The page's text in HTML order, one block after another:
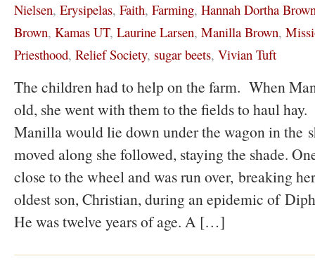
Nielsen, Erysipelas, Faith, Farming, Hannah Dortha
Brown, Kamas UT, Laurine Larsen, Manilla Brown,
Priesthood, Relief Society, sugar beets, Vivian Tuft
The children had to help on the farm. When
old, she went with them to the fields to haul
Manilla would lie down under the wagon in the
moved along she followed, staying the shade.
close to the wheel and was run over, breaking
oldest son, Christian, during an epidemic of
He was twelve years of age. A […]